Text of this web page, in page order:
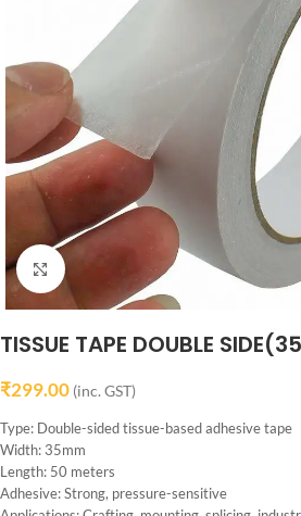
Click to enlarge
TISSUE TAPE DOUBLE
₹299.00 (inc. GST)
Type: Double-sided tissue-based adhesive tape
Width: 35mm
Length: 50 meters
Adhesive: Strong, pressure-sensitive